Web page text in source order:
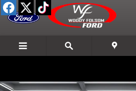
Skip to main content
New 2026 Ford F-250SD Lariat Truck